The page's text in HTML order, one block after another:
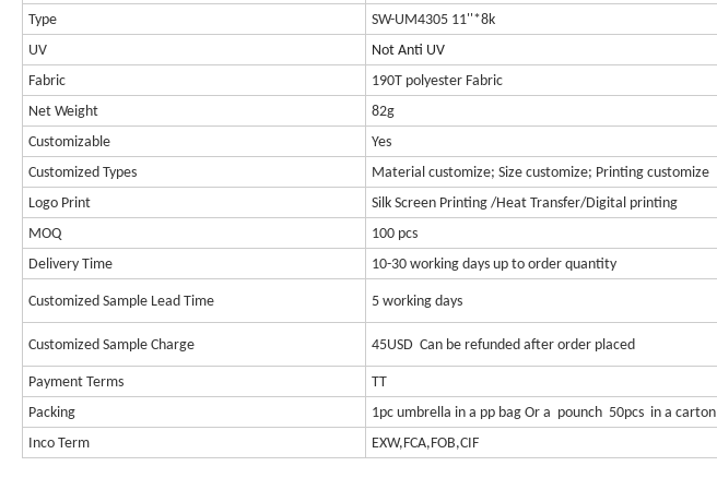
Type
SW-UM4305 11''*8k
UV
Not Anti UV
Fabric
190T polyester Fabric
Net Weight
82g
Customizable
Yes
Customized Types
Material customize; Size customize; Printing customize
Logo Print
Silk Screen Printing /Heat Transfer/Digital printing
MOQ
100 pcs
Delivery Time
10-30 working days up to order quantity
Customized Sample Lead Time 5 working days
Customized Sample Charge 45USD Can be refunded after order placed
Payment Terms
TT
Packing
1pc umbrella in a pp bag Or a pounch 50pcs in a carton
Inco Term
EXW,FCA,FOB,CIF